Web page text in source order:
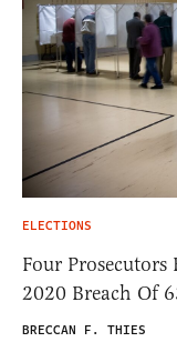
ELECTIONS
Four Prosecutors
2020 Breach Of
BRECCAN F. THIES